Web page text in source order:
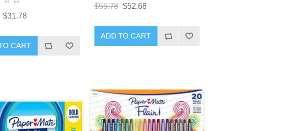
$31.78
CART
$55.78 $52.68
ADD TO CART